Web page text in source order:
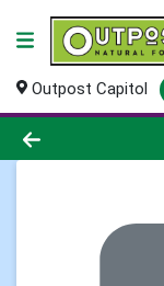
Outpost Capitol
Product